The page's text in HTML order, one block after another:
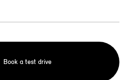
Book a test drive